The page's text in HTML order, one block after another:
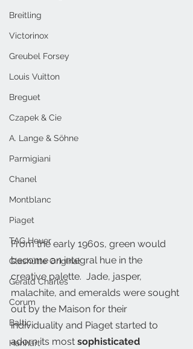
Breitling
Victorinox
Greubel Forsey
Louis Vuitton
Breguet
Czapek & Cie
A. Lange & Söhne
Parmigiani
Chanel
Montblanc
Piaget
TAG Heuer
Glashütte Original
Gerald Charles
Corum
Baltic
Hanhart
From the early 1960s, green would
become an integral hue in the
creative palette.  Jade, jasper,
malachite, and emeralds were sought
out by the Maison for their
individuality and Piaget started to
adorn its most sophisticated